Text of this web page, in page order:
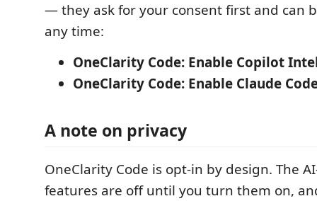
— they ask for your consent first and can
any time:
OneClarity Code: Enable Copilot
OneClarity Code: Enable Claude
A note on privacy
OneClarity Code is opt-in by design. The
features are off until you turn them on,